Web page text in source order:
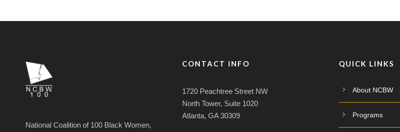
National Coalition of 100 Black Women,
CONTACT INFO
1720 Peachtree Street NW
North Tower, Suite 1020
Atlanta, GA 30309
QUICK LINKS
About NCBW
Programs